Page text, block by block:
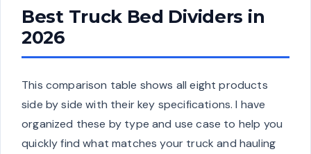
Best Truck Bed Dividers in
2026
This comparison table shows all eight products
side by side with their key specifications. I have
organized these by type and use case to help you
quickly find what matches your truck and hauling